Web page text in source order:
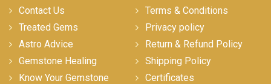
Contact Us
Treated Gems
Astro Advice
Gemstone Healing
Know Your Gemstone
Terms & Conditions
Privacy policy
Return & Refund Policy
Shipping Policy
Certificates